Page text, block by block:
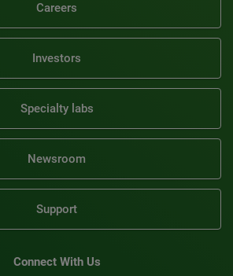
Careers
Investors
Specialty labs
Newsroom
Support
Connect With Us